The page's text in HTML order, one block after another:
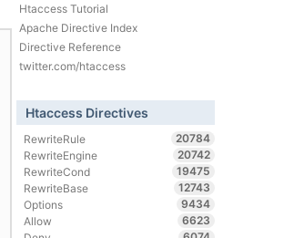
Htaccess Tutorial
Apache Directive Index
Directive Reference
twitter.com/htaccess
Htaccess Directives
RewriteRule
20784
RewriteEngine
20742
RewriteCond
19475
RewriteBase
12743
Options
9434
Allow
6623